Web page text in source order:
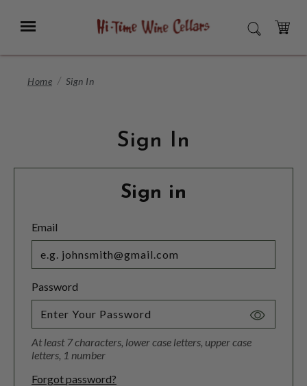
Main
Menu SEARCH
CART
Home Sign In
Sign In
Sign in
Email
Password
Toggle
At least 7 characters, lower case letters, upper case
letters, 1 number
Forgot password?